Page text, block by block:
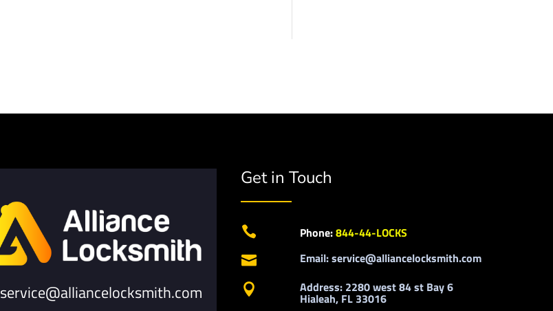
service@alliancelocksmith.com
Get in Touch
 Phone:844-44-LOCKS
 Email: service@alliancelocksmith.com
 Address: 2280 west 84 st Bay 6
Hialeah, FL 33016